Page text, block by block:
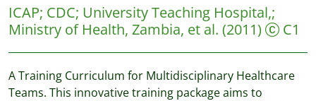
ICAP; CDC; University Teaching Hospital,;
Ministry of Health, Zambia, et al. (2011) C1
A Training Curriculum for Multidisciplinary Healthcare
Teams. This innovative training package aims to